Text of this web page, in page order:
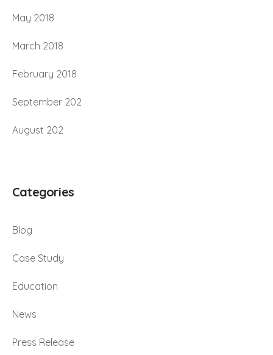
May 2018
March 2018
February 2018
September 202
August 202
Categories
Blog
Case Study
Education
News
Press Release